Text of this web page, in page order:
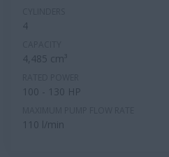
4
4,485 cm³
100 - 130 HP
110 l/min